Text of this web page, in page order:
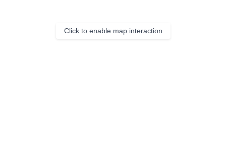
Click to enable map interaction